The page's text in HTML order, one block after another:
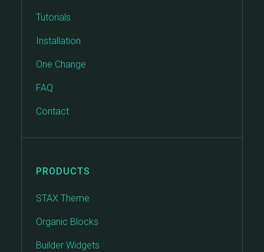
Tutorials
Installation
One Change
FAQ
Contact
PRODUCTS
STAX Theme
Organic Blocks
Builder Widgets